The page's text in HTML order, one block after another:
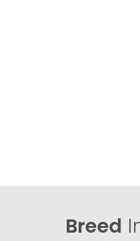
Breed